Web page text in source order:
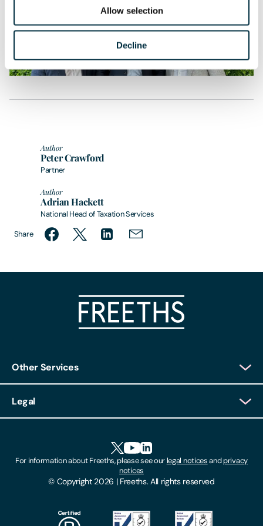
Allow selection
Decline
throughout the process was excellent.”
Author
Peter Crawford
Partner
Author
Adrian Hackett
National Head of Taxation Services
Share
Other Services
Client Feedback
Locations
Make A Payment
Subscribe To Our Mailing List
Legal
© Copyright 2026 | Freeths. All rights reserved
For information about Freeths, please see ourlegal noticesandprivacy
notices